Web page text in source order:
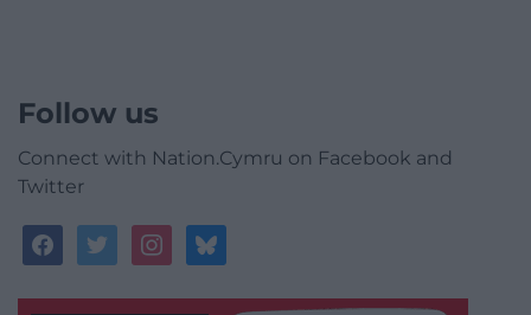
Follow us
Connect with Nation.Cymru on Facebook and
Twitter
facebooktwitterinstagrambluesky